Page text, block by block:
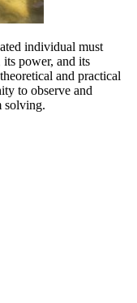
individual must
power, and its
and practical
to observe and
solving.